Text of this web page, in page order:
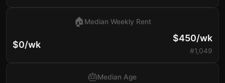
$0/wk
🏠 Median Weekly Rent
$450/wk
#1,049
🎂Median Age